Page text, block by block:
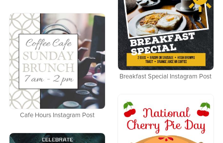
Breakfast Special Instagram Post
Cafe Hours Instagram Post